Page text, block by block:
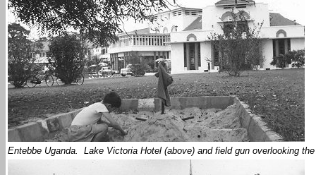
Entebbe Uganda. Lake Victoria Hotel (above) and field gun overlooking